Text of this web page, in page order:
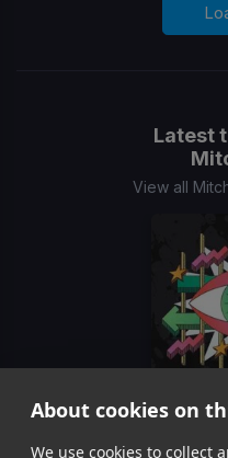
About cookies on
We use cookies to collect
Latest
View all
We